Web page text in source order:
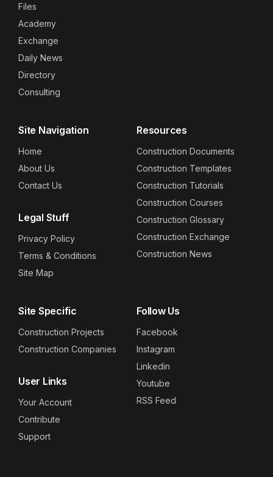
Files
Academy
Exchange
Daily News
Directory
Consulting
Site Navigation
Home
About Us
Contact Us
Legal Stuff
Privacy Policy
Terms & Conditions
Site Map
Resources
Construction Documents
Construction Templates
Construction Tutorials
Construction Courses
Construction Glossary
Construction Exchange
Construction News
Site Specific
Construction Projects
Construction Companies
User Links
Your Account
Contribute
Support
Follow Us
Facebook
Instagram
Linkedin
Youtube
RSS Feed